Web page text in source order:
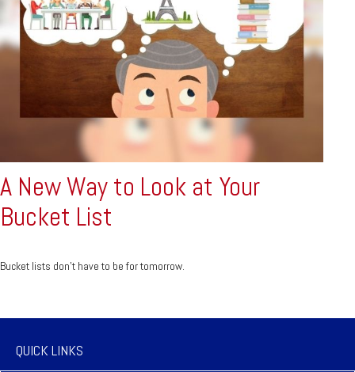
A New Way to Look at Your
Bucket List
Bucket lists don’t have to be for tomorrow.
QUICK LINKS